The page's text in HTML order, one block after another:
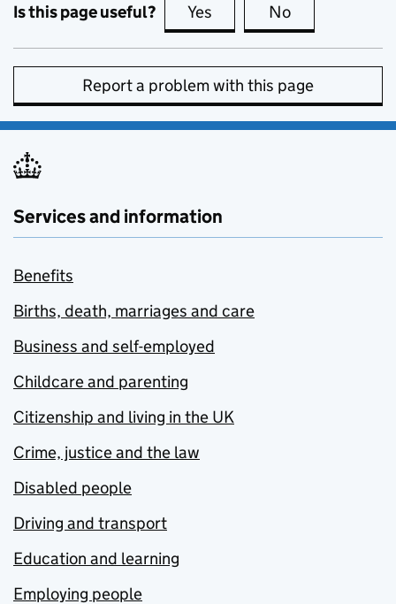
Is this page useful? Yes this page is useful
No
Report a problem with this page
Services and information
Benefits
Births, death, marriages and care
Business and self-employed
Childcare and parenting
Citizenship and living in the UK
Crime, justice and the law
Disabled people
Driving and transport
Education and learning
Employing people